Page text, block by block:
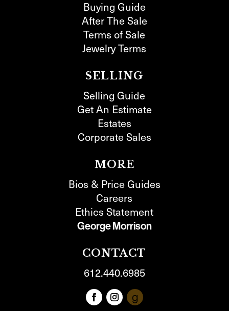
Buying Guide
After The Sale
Terms of Sale
Jewelry Terms
SELLING
Selling Guide
Get An Estimate
Estates
Corporate Sales
MORE
Bios & Price Guides
Careers
Ethics Statement
George Morrison
CONTACT
612.440.6985